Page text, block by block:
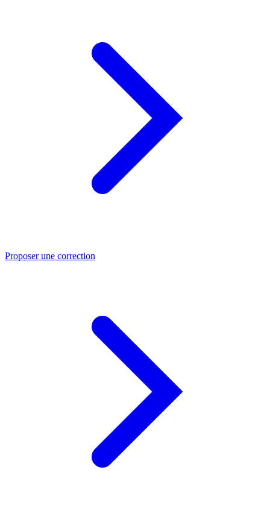
Proposer une correction